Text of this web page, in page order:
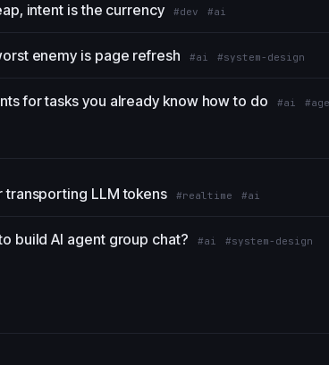
intent is the currency #dev #ai
enemy is page refresh #ai #system-design
for tasks you already know how to do #ai
transporting LLM tokens #realtime #ai
build AI agent group chat? #ai #system-design